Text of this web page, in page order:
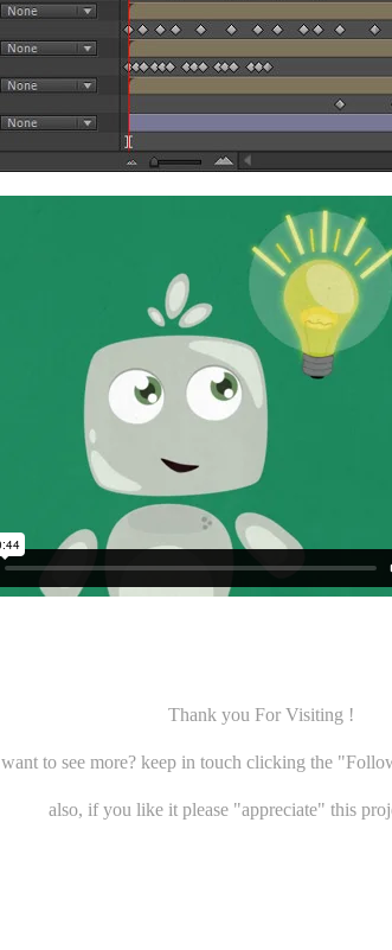
Thank you For Visiting !
want to see more? keep in touch clicking the "
also, if you like it please "appreciate" this